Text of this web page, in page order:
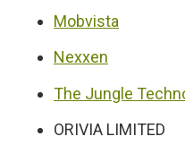
Mobvista
Nexxen
The Jungle
ORIVIA LIMITED